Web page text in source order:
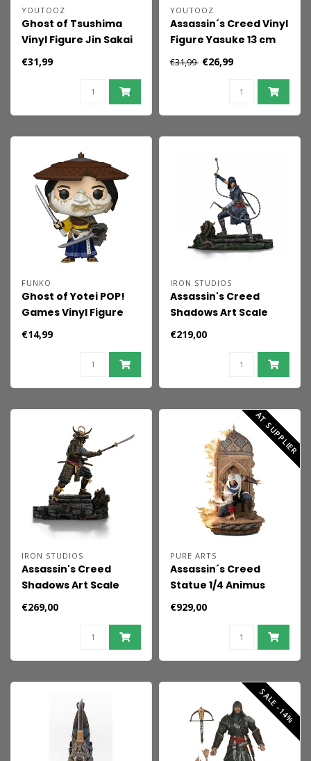
YOUTOOZ
Ghost of Tsushima
Vinyl Figure Jin Sakai
12 cm
€31,99
YOUTOOZ
Assassin´s Creed Vinyl
Figure Yasuke 13 cm
€31,99 €26,99
FUNKO
Ghost of Yotei POP!
Games Vinyl Figure
Atsu 9 cm
€14,99
IRON STUDIOS
Assassin's Creed
Shadows Art Scale
Statue 1/10 Naoe
€219,00
IRON STUDIOS
Assassin's Creed
Shadows Art Scale
Statue 1/10 Yasuke
€269,00
AT SUPPLIER
PURE ARTS
Assassin´s Creed
Statue 1/4 Animus
Basim 78 cm
€929,00
SALE -14%